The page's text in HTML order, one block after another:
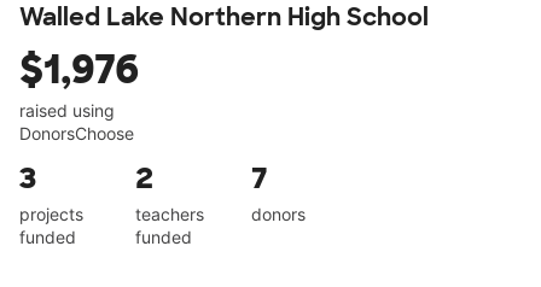
Walled Lake Northern High School
$1,976
raised using
DonorsChoose
3
projects
funded
2
teachers
funded
7
donors